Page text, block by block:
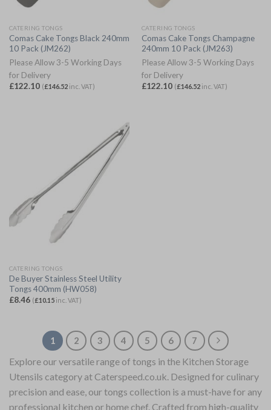
CATERING TONGS
Comas Cake Tongs Black 240mm
10 Pack (JM262)
Please Allow 3-5 Working Days
for Delivery
£122.10 (£146.52inc. VAT)
CATERING TONGS
Comas Cake Tongs Champagne
240mm 10 Pack (JM263)
Please Allow 3-5 Working Days
for Delivery
£122.10 (£146.52inc. VAT)
CATERING TONGS
De Buyer Stainless Steel Utility
Tongs 400mm (HW058)
£8.46 (£10.15inc. VAT)
1 2 3 4 5 6 7
Explore our versatile range of tongs in the Kitchen Storage
Utensils category at Caterspeed.co.uk. Designed for culinary
precision and ease, our tongs collection is a must-have for any
professional kitchen or home chef. Crafted from high-quality